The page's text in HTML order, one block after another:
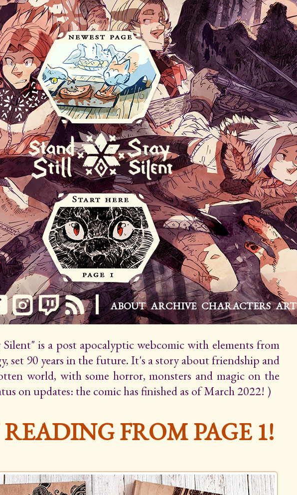
ABOUT ARCHIVE CHARACTERS ART
is a post apocalyptic webcomic with elements from
set 90 years in the future. It's a story about friendship and
world, with some horror, monsters and magic on the
on updates: the comic has finished as of March 2022! )
FROM PAGE 1!